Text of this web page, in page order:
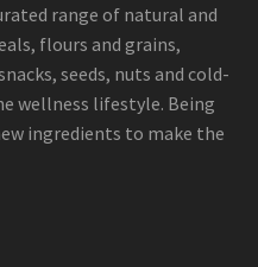
range of natural and
flours and grains,
seeds, nuts and cold-
wellness lifestyle. Being
ingredients to make the